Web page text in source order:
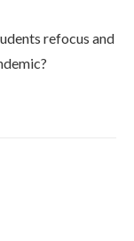
refocus and